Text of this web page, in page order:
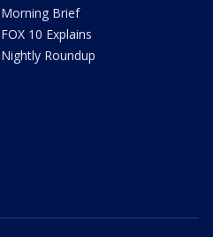
Morning Brief
FOX 10 Explains
Nightly Roundup